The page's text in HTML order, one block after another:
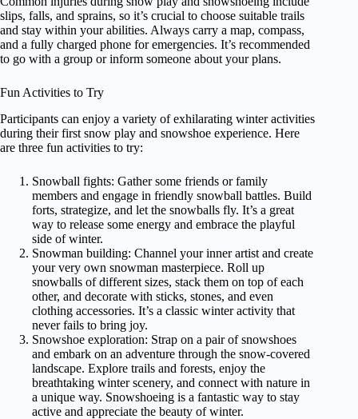
slips, falls, and sprains, so it’s crucial to choose suitable trails
and stay within your abilities. Always carry a map, compass,
and a fully charged phone for emergencies. It’s recommended
to go with a group or inform someone about your plans.
Fun Activities to Try
Participants can enjoy a variety of exhilarating winter activities
during their first snow play and snowshoe experience. Here
are three fun activities to try:
Snowball fights: Gather some friends or family
members and engage in friendly snowball battles. Build
forts, strategize, and let the snowballs fly. It’s a great
way to release some energy and embrace the playful
side of winter.
Snowman building: Channel your inner artist and create
your very own snowman masterpiece. Roll up
snowballs of different sizes, stack them on top of each
other, and decorate with sticks, stones, and even
clothing accessories. It’s a classic winter activity that
never fails to bring joy.
Snowshoe exploration: Strap on a pair of snowshoes
and embark on an adventure through the snow-covered
landscape. Explore trails and forests, enjoy the
breathtaking winter scenery, and connect with nature in
a unique way. Snowshoeing is a fantastic way to stay
active and appreciate the beauty of winter.